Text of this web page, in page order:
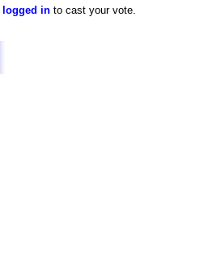
logged in to cast your vote.